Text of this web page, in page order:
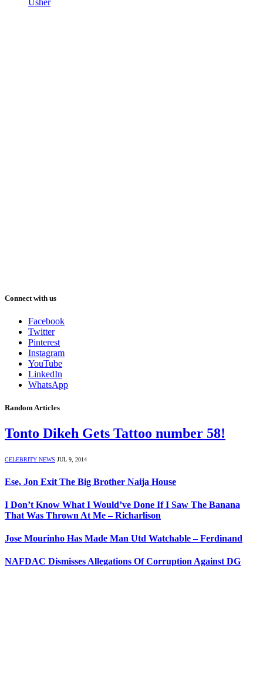
Connect with us
Facebook
Twitter
Pinterest
Instagram
YouTube
LinkedIn
WhatsApp
Random Articles
Tonto Dikeh Gets Tattoo number 58!
CELEBRITY NEWS JUL 9, 2014
Ese, Jon Exit The Big Brother Naija House
I Don’t Know What I Would’ve Done If I Saw The Banana
That Was Thrown At Me – Richarlison
Jose Mourinho Has Made Man Utd Watchable – Ferdinand
NAFDAC Dismisses Allegations Of Corruption Against DG